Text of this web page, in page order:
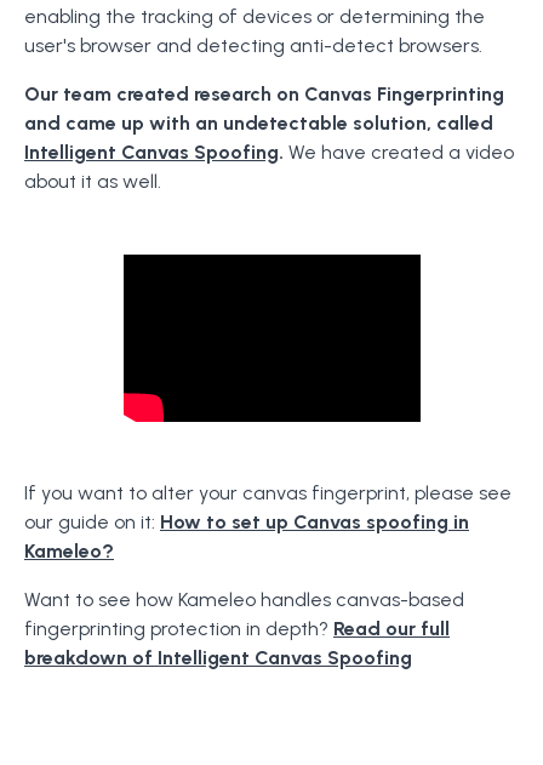
enabling the tracking of devices or determining the
user's browser and detecting anti-detect browsers.
Our team created research on Canvas Fingerprinting
and came up with an undetectable solution, called
Intelligent Canvas Spoofing. We have created a video
about it as well.
If you want to alter your canvas fingerprint, please see
our guide on it: How to set up Canvas spoofing in
Kameleo?
Want to see how Kameleo handles canvas-based
fingerprinting protection in depth? Read our full
breakdown of Intelligent Canvas Spoofing